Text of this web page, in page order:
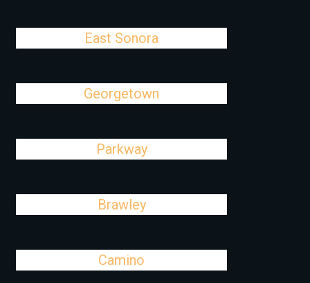
East Sonora
Georgetown
Parkway
Brawley
Camino